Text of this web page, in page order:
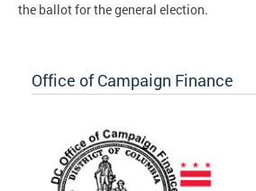
the ballot for the general election.
Office of Campaign Finance